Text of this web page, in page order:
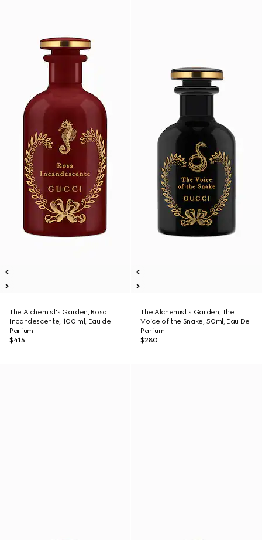
The Alchemist's Garden, Rosa
Incandescente, 100 ml, Eau de
Parfum
$415
The Alchemist's Garden, The
Voice of the Snake, 50ml, Eau De
Parfum
$280